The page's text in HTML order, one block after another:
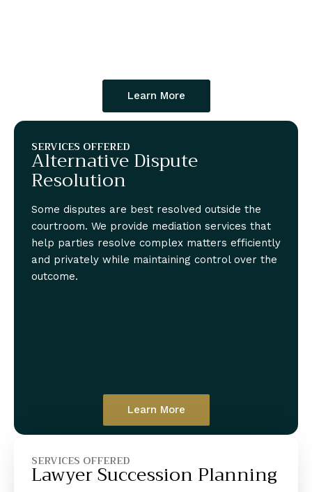
Learn More
SERVICES OFFERED
Alternative Dispute
Resolution
Some disputes are best resolved outside the
courtroom. We provide mediation services that
help parties resolve complex matters efficiently
and privately while maintaining control over the
outcome.
Learn More
SERVICES OFFERED
Lawyer Succession Planning